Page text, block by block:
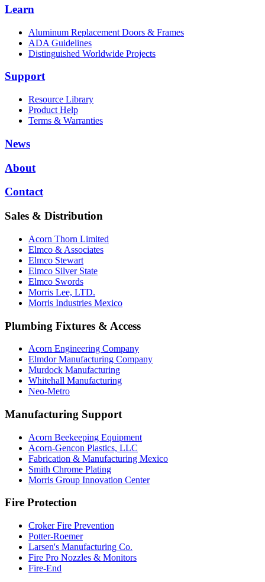
Learn
Aluminum Replacement Doors & Frames
ADA Guidelines
Distinguished Worldwide Projects
Support
Resource Library
Product Help
Terms & Warranties
News
About
Contact
Sales & Distribution
Acorn Thorn Limited
Elmco & Associates
Elmco Stewart
Elmco Silver State
Elmco Swords
Morris Lee, LTD.
Morris Industries Mexico
Plumbing Fixtures & Access
Acorn Engineering Company
Elmdor Manufacturing Company
Murdock Manufacturing
Whitehall Manufacturing
Neo-Metro
Manufacturing Support
Acorn Beekeeping Equipment
Acorn-Gencon Plastics, LLC
Fabrication & Manufacturing Mexico
Smith Chrome Plating
Morris Group Innovation Center
Fire Protection
Croker Fire Prevention
Potter-Roemer
Larsen's Manufacturing Co.
Fire Pro Nozzles & Monitors
Fire-End